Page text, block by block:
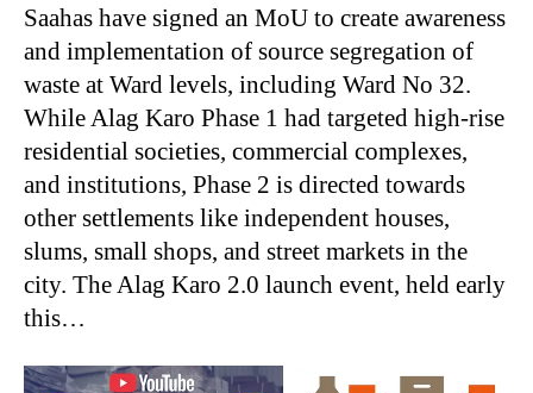
Saahas have signed an MoU to create awareness
and implementation of source segregation of
waste at Ward levels, including Ward No 32.
While Alag Karo Phase 1 had targeted high-rise
residential societies, commercial complexes,
and institutions, Phase 2 is directed towards
other settlements like independent houses,
slums, small shops, and street markets in the
city. The Alag Karo 2.0 launch event, held early
this…